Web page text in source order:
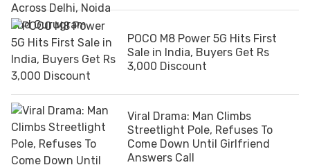
POCO M8 Power 5G Hits First
Sale in India, Buyers Get Rs
3,000 Discount
Viral Drama: Man Climbs
Streetlight Pole, Refuses To
Come Down Until Girlfriend
Answers Call